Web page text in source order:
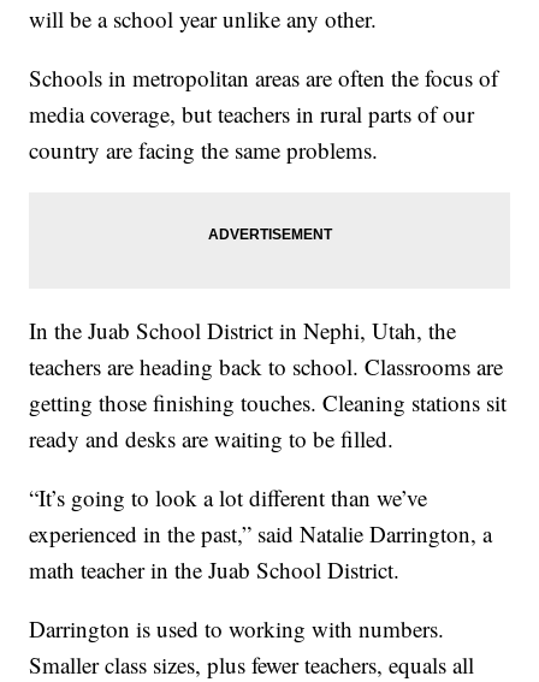
will be a school year unlike any other.
Schools in metropolitan areas are often the focus of
media coverage, but teachers in rural parts of our
country are facing the same problems.
In the Juab School District in Nephi, Utah, the
teachers are heading back to school. Classrooms are
getting those finishing touches. Cleaning stations sit
ready and desks are waiting to be filled.
“It’s going to look a lot different than we’ve
experienced in the past,” said Natalie Darrington, a
math teacher in the Juab School District.
Darrington is used to working with numbers.
Smaller class sizes, plus fewer teachers, equals all